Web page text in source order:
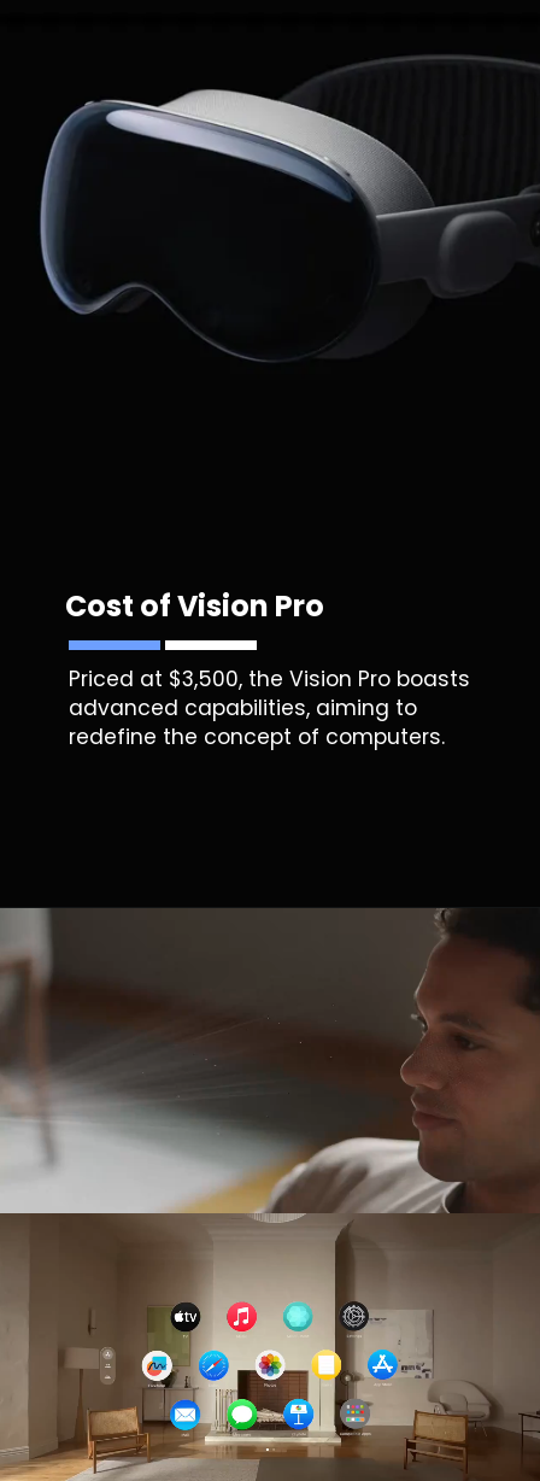
Cost of Vision Pro
Priced at $3,500, the Vision Pro boasts
advanced capabilities, aiming to
redefine the concept of computers.